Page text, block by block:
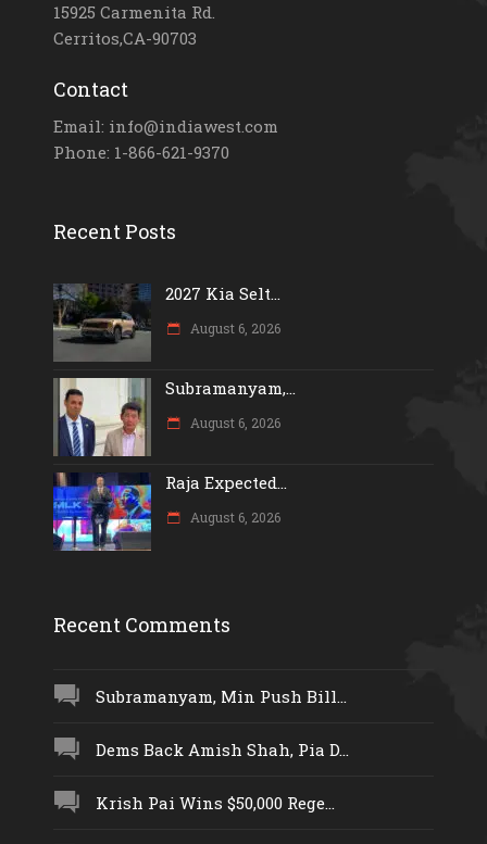
15925 Carmenita Rd.
Cerritos,CA-90703
Contact
Email: info@indiawest.com
Phone: 1-866-621-9370
Recent Posts
2027 Kia Selt...
August 6, 2026
Subramanyam,...
August 6, 2026
Raja Expected...
August 6, 2026
Recent Comments
Subramanyam, Min Push Bill...
Dems Back Amish Shah, Pia D...
Krish Pai Wins $50,000 Rege...